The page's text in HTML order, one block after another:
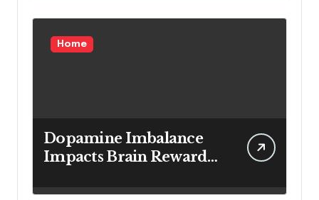
Home
Dopamine Imbalance
Impacts Brain Reward